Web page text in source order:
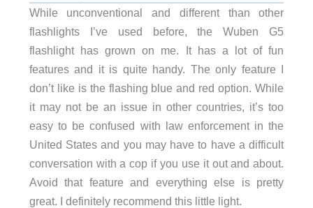
While unconventional and different than other
flashlights I’ve used before, the Wuben G5
flashlight has grown on me. It has a lot of fun
features and it is quite handy. The only feature I
don’t like is the flashing blue and red option. While
it may not be an issue in other countries, it’s too
easy to be confused with law enforcement in the
United States and you may have to have a difficult
conversation with a cop if you use it out and about.
Avoid that feature and everything else is pretty
great. I definitely recommend this little light.